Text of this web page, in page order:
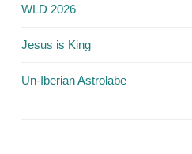
WLD 2026
Jesus is King
Un-Iberian Astrolabe